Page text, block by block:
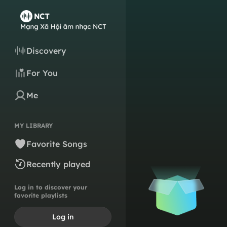
Discovery
For You
Me
MY LIBRARY
Favorite Songs
Recently played
Log in to discover your
favorite playlists
Log in